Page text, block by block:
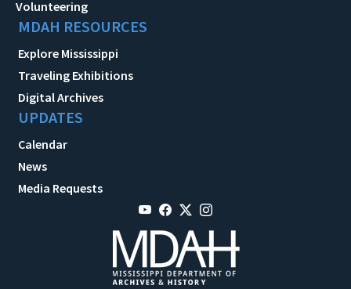
Volunteering
MDAH RESOURCES
Explore Mississippi
Traveling Exhibitions
Digital Archives
UPDATES
Calendar
News
Media Requests